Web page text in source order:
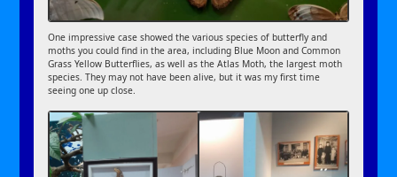
One impressive case showed the various species of butterfly and
moths you could find in the area, including Blue Moon and Common
Grass Yellow Butterflies, as well as the Atlas Moth, the largest moth
species. They may not have been alive, but it was my first time
seeing one up close.